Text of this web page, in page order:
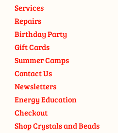
Services
Repairs
Birthday Party
Gift Cards
Summer Camps
Contact Us
Newsletters
Energy Education
Checkout
Shop Crystals and Beads